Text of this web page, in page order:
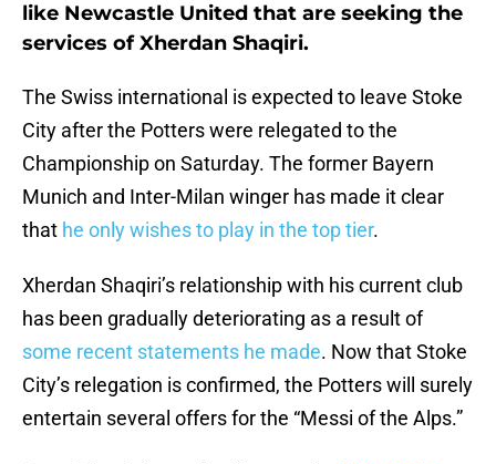
like Newcastle United that are seeking the
services of Xherdan Shaqiri.
The Swiss international is expected to leave Stoke
City after the Potters were relegated to the
Championship on Saturday. The former Bayern
Munich and Inter-Milan winger has made it clear
that he only wishes to play in the top tier.
Xherdan Shaqiri’s relationship with his current club
has been gradually deteriorating as a result of
some recent statements he made. Now that Stoke
City’s relegation is confirmed, the Potters will surely
entertain several offers for the “Messi of the Alps.”